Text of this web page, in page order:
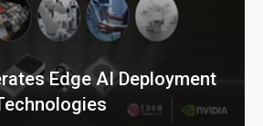
Edge AI Deployment